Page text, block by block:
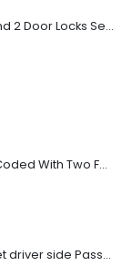
706797 - Ignition Cylinder and 2 Door Locks Set For GM Vehicles with 2 Keys By Ri-Key Security
2 OEM Door Lock Cylinders Coded With Two Ford Logo Keys For Ford & Lincoln Vehicles - 703362C
3 OEM Door Lock Cylinder Set driver side Passenger and Tailgate liftgate For Ford F150 F250 F350 With Keys